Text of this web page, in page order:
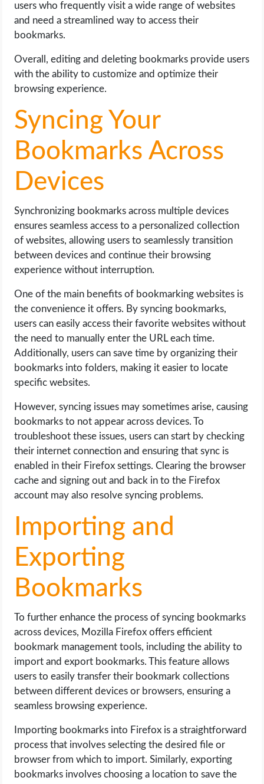
users who frequently visit a wide range of websites
and need a streamlined way to access their
bookmarks.
Overall, editing and deleting bookmarks provide users
with the ability to customize and optimize their
browsing experience.
Syncing Your
Bookmarks Across
Devices
Synchronizing bookmarks across multiple devices
ensures seamless access to a personalized collection
of websites, allowing users to seamlessly transition
between devices and continue their browsing
experience without interruption.
One of the main benefits of bookmarking websites is
the convenience it offers. By syncing bookmarks,
users can easily access their favorite websites without
the need to manually enter the URL each time.
Additionally, users can save time by organizing their
bookmarks into folders, making it easier to locate
specific websites.
However, syncing issues may sometimes arise, causing
bookmarks to not appear across devices. To
troubleshoot these issues, users can start by checking
their internet connection and ensuring that sync is
enabled in their Firefox settings. Clearing the browser
cache and signing out and back in to the Firefox
account may also resolve syncing problems.
Importing and
Exporting
Bookmarks
To further enhance the process of syncing bookmarks
across devices, Mozilla Firefox offers efficient
bookmark management tools, including the ability to
import and export bookmarks. This feature allows
users to easily transfer their bookmark collections
between different devices or browsers, ensuring a
seamless browsing experience.
Importing bookmarks into Firefox is a straightforward
process that involves selecting the desired file or
browser from which to import. Similarly, exporting
bookmarks involves choosing a location to save the